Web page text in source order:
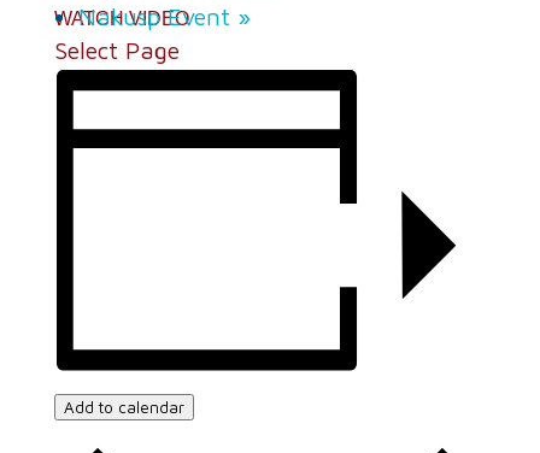
WATCH VIDEO
Select Page
Nakusp Event »
Add to calendar